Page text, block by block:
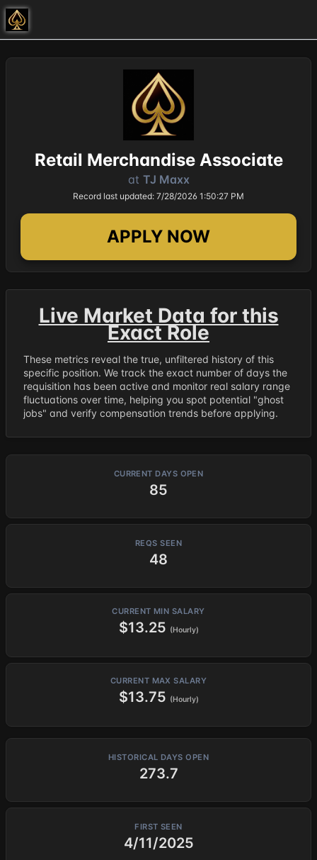
Retail Merchandise Associate
at TJ Maxx
Record last updated: 7/28/2026 1:50:27 PM
APPLY NOW
Live Market Data for this
Exact Role
These metrics reveal the true, unfiltered history of this
specific position. We track the exact number of days the
requisition has been active and monitor real salary range
fluctuations over time, helping you spot potential "ghost
jobs" and verify compensation trends before applying.
CURRENT DAYS OPEN
85
REQS SEEN
48
CURRENT MIN SALARY
$13.25 (Hourly)
CURRENT MAX SALARY
$13.75 (Hourly)
HISTORICAL DAYS OPEN
273.7
FIRST SEEN
4/11/2025